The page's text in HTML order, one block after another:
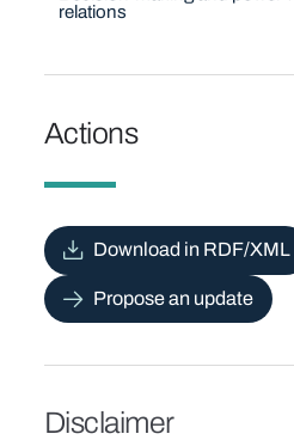
relations
Actions
Download in RDF/XML
Propose an update
Disclaimer